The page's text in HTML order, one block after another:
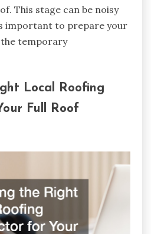
This stage can be noisy
important to prepare your
temporary
Local Roofing
Full Roof